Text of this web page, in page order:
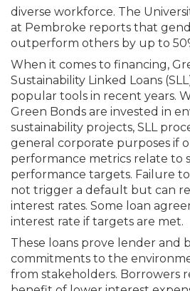
diverse workforce. The
at Pembroke reports that
outperform others by up to
When it comes to financing,
Sustainability Linked Loans
popular tools in recent years.
Green Bonds are invested in
sustain­ability projects, SLL
general corporate purposes if
performance metrics relate to
performance targets. Failure
not trigger a default but can
interest rates. Some loan
interest rate if targets are met.
These loans prove lender and
commitments to the
from stakeholders. Borrowers